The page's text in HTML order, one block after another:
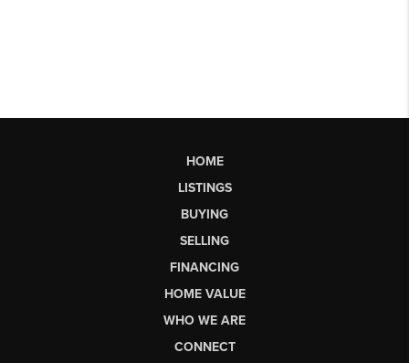
HOME
LISTINGS
BUYING
SELLING
FINANCING
HOME VALUE
WHO WE ARE
CONNECT